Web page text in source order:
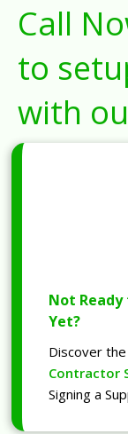
Call
to
with
Not
Yet?
Discover the
Contractor
Signing a